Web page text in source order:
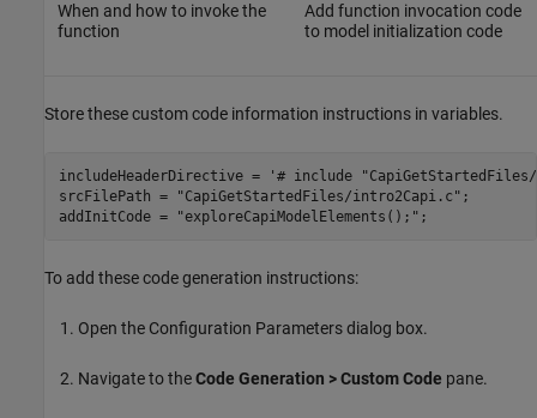
When and how to invoke the
function
Add function invocation code
to model initialization code
Store these custom code information instructions in variables.
includeHeaderDirective =
'# include
srcFilePath =
"CapiGetStartedFiles/intro2Capi.c" ;
addInitCode =
"exploreCapiModelElements();" ;
To add these code generation instructions:
Open the Configuration Parameters dialog box.
Navigate to theCode Generation > Custom Code pane.